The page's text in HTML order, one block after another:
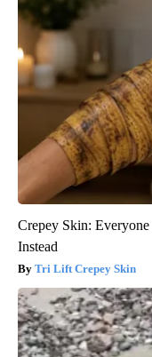
Crepey Skin:
Instead
Tri Lift Crepey Skin